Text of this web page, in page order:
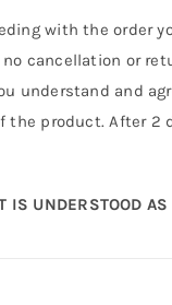
with the order
cancellation or
understand and
the product. After 2
IS UNDERSTOOD